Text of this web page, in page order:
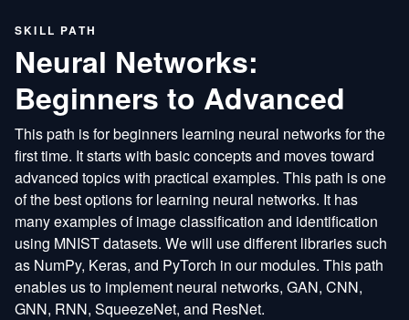
SKILL PATH
Neural Networks:
Beginners to Advanced
This path is for beginners learning neural networks for the
first time. It starts with basic concepts and moves toward
advanced topics with practical examples. This path is one
of the best options for learning neural networks. It has
many examples of image classification and identification
using MNIST datasets. We will use different libraries such
as NumPy, Keras, and PyTorch in our modules. This path
enables us to implement neural networks, GAN, CNN,
GNN, RNN, SqueezeNet, and ResNet.